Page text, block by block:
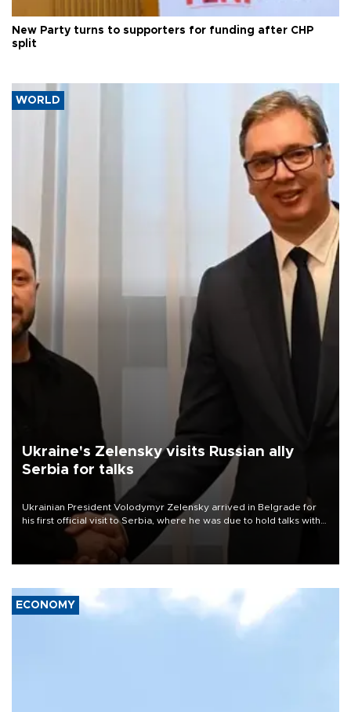
New Party turns to supporters for funding after CHP
split
WORLD
Ukraine's Zelensky visits Russian ally
Serbia for talks
Ukrainian President Volodymyr Zelensky arrived in Belgrade for
his first official visit to Serbia, where he was due to hold talks with
President Aleksandar Vučić on economic cooperation, relations
with the European Union and security.
ECONOMY